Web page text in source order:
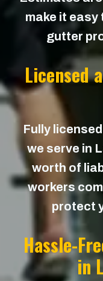
make it easy
gutter
Licensed
Fully
we serve in
worth of
workers
protect
Hassle-
in